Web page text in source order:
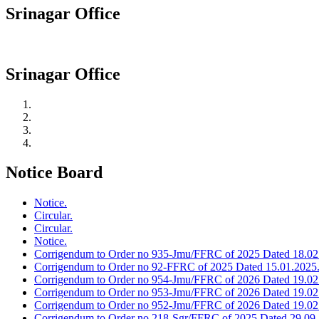
Srinagar Office
Srinagar Office
Notice Board
Notice.
Circular.
Circular.
Notice.
Corrigendum to Order no 935-Jmu/FFRC of 2025 Dated
Corrigendum to Order no 92-FFRC of 2025 Dated 15.01.2025.
Corrigendum to Order no 954-Jmu/FFRC of 2026 Dated
Corrigendum to Order no 953-Jmu/FFRC of 2026 Dated
Corrigendum to Order no 952-Jmu/FFRC of 2026 Dated